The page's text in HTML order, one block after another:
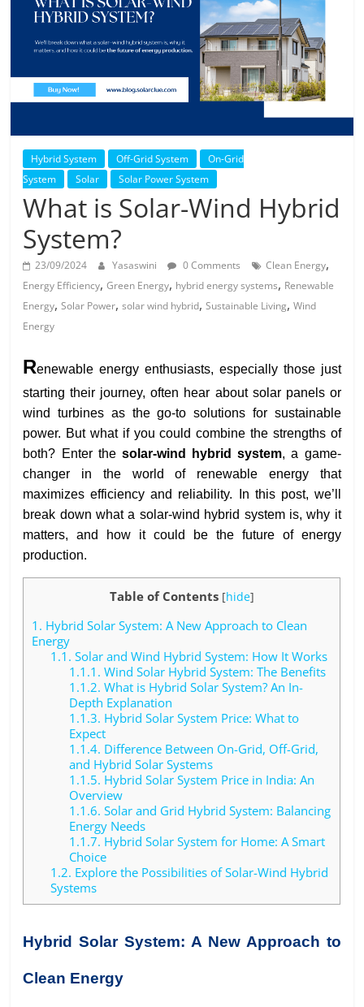
Products
Hybrid System Off-Grid System
On-Grid
System
Solar Solar Power System
What is Solar-Wind Hybrid
System?
23/09/2024 Yasaswini 0 Comments Clean Energy,
Energy Efficiency,Green Energy, hybrid energy systems, Renewable
Energy,Solar Power,solar wind hybrid,Sustainable Living,Wind
Energy
Renewable energy enthusiasts, especially those just
starting their journey, often hear about solar panels or
wind turbines as the go-to solutions for sustainable
power. But what if you could combine the strengths of
both? Enter the solar-wind hybrid system, a game-
changer in the world of renewable energy that
maximizes efficiency and reliability. In this post, we’ll
break down what a solar-wind hybrid system is, why it
matters, and how it could be the future of energy
production.
Table of Contents [hide]
1. Hybrid Solar System: A New Approach to Clean
Energy
1.1. Solar and Wind Hybrid System: How It Works
1.1.1. Wind Solar Hybrid System: The Benefits
1.1.2. What is Hybrid Solar System? An In-
Depth Explanation
1.1.3. Hybrid Solar System Price: What to
Expect
1.1.4. Difference Between On-Grid, Off-Grid,
and Hybrid Solar Systems
1.1.5. Hybrid Solar System Price in India: An
Overview
1.1.6. Solar and Grid Hybrid System: Balancing
Energy Needs
1.1.7. Hybrid Solar System for Home: A Smart
Choice
1.2. Explore the Possibilities of Solar-Wind Hybrid
Systems
Hybrid Solar System: A New Approach to
Clean Energy